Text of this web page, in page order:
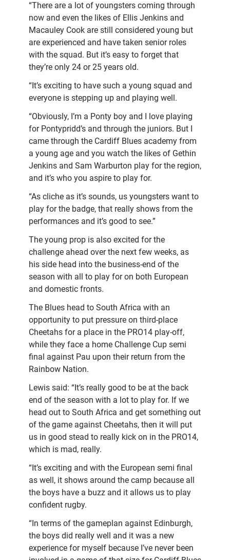
“There are a lot of youngsters coming through
now and even the likes of Ellis Jenkins and
Macauley Cook are still considered young but
are experienced and have taken senior roles
with the squad. But it’s easy to forget that
they’re only 24 or 25 years old.
“It’s exciting to have such a young squad and
everyone is stepping up and playing well.
“Obviously, I’m a Ponty boy and I love playing
for Pontypridd’s and through the juniors. But I
came through the Cardiff Blues academy from
a young age and you watch the likes of Gethin
Jenkins and Sam Warburton play for the region,
and it’s who you aspire to play for.
“As cliche as it’s sounds, us youngsters want to
play for the badge, that really shows from the
performances and it’s good to see.”
The young prop is also excited for the
challenge ahead over the next few weeks, as
his side head into the business-end of the
season with all to play for on both European
and domestic fronts.
The Blues head to South Africa with an
opportunity to put pressure on third-place
Cheetahs for a place in the PRO14 play-off,
while they face a home Challenge Cup semi
final against Pau upon their return from the
Rainbow Nation.
Lewis said: “It’s really good to be at the back
end of the season with a lot to play for. If we
head out to South Africa and get something out
of the game against Cheetahs, then it will put
us in good stead to really kick on in the PRO14,
which is mad, really.
“It’s exciting and with the European semi final
as well, it shows around the camp because all
the boys have a buzz and it allows us to play
confident rugby.
“In terms of the gameplan against Edinburgh,
the boys did really well and it was a new
experience for myself because I’ve never been